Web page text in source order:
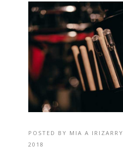
POSTED BY MIA A IRIZARRY
2018